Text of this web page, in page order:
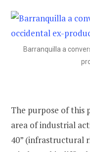
Barranquilla a
The purpose of this
area of industrial
40” (infrastructural